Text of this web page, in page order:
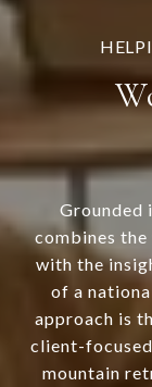
Grounded
combines
with the
of a
approach is
client-
mountain